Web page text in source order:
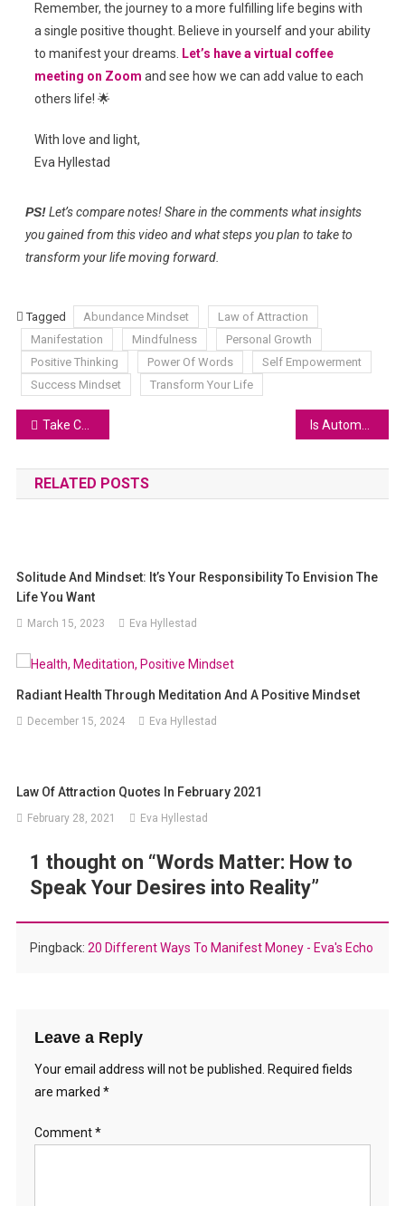
Remember, the journey to a more fulfilling life begins with
a single positive thought. Believe in yourself and your ability
to manifest your dreams. Let’s have a virtual coffee
meeting on Zoom and see how we can add value to each
others life! 🌟
With love and light,
Eva Hyllestad
PS!Let’s compare notes! Share in the comments what insights
you gained from this video and what steps you plan to take to
transform your life moving forward.
Tagged Abundance Mindset
Law of Attraction
Manifestation
Mindfulness
Personal Growth
Positive Thinking
Power Of Words
Self Empowerment
Success Mindset
Transform Your Life
Take Charge of Your Life: A Fun Guide to 100% Responsibility Is Automated Trading Right for You? Weighing the Pros and Cons
RELATED POSTS
Solitude And Mindset: It’s Your Responsibility To Envision The
Life You Want
March 15, 2023 Eva Hyllestad
Radiant Health Through Meditation And A Positive Mindset
December 15, 2024 Eva Hyllestad
Law Of Attraction Quotes In February 2021
February 28, 2021 Eva Hyllestad
1 thought on “Words Matter: How to
Speak Your Desires into Reality”
Pingback: 20 Different Ways To Manifest Money - Eva's Echo
Leave a Reply
Your email address will not be published. Required fields
are marked *
Comment*